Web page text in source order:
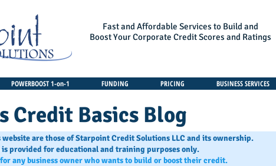
Fast and Affordable Services to Build and
Boost Your Corporate Credit Scores and Ratings
POWERBOOST 1-on-1 FUNDING PRICING BUSINESS SERVICES
Credit Basics Blog
website are those of Starpoint Credit Solutions LLC and its ownership.
provided for educational and training purposes only.
any business owner who wants to build or boost their credit.